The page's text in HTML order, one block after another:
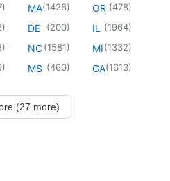
)
)
)
)
MA(1426)
DE (200)
NC(1581)
MS (460)
OR (478)
IL (1964)
MI(1332)
GA(1613)
(27 more)